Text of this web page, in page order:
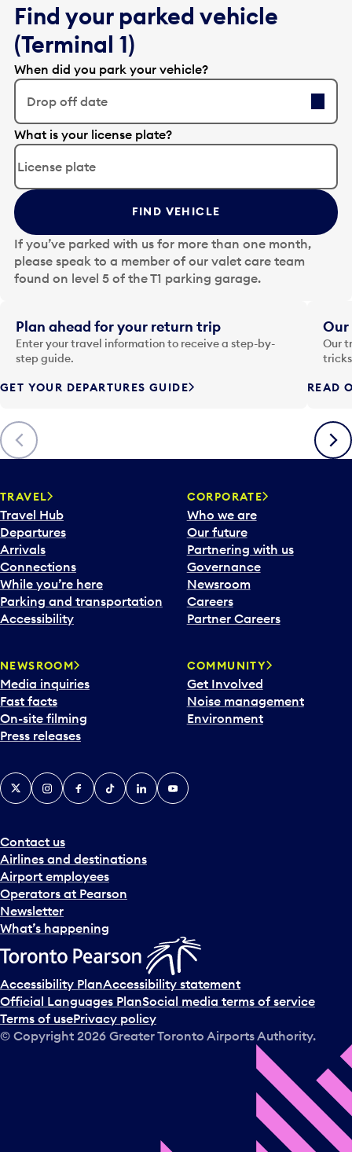
Find your parked vehicle
(Terminal 1)
When did you park your vehicle?
Drop off date
E
d
t
t
h
e
d
a
t
i
n
p
t
o
o
p
n
a
c
a
l
e
n
d
d
a
t
e
p
c
k
e
a
n
d
s
e
l
c
t
a
d
a
What is your license plate?
FIND VEHICLE
If you’ve parked with us for more than one month,
please speak to a member of our valet care team
found on level 5 of the T1 parking garage.
Previous
Plan ahead for your return trip
Enter your travel information to receive a step-by-
step guide.
GET YOUR DEPARTURES GUIDE
Our
Our
READ
Next
TRAVEL
Travel Hub
Departures
Arrivals
Connections
While you’re here
Parking and transportation
Accessibility
CORPORATE
Who we are
Our future
Partnering with us
Governance
Newsroom
Careers
Partner Careers
NEWSROOM
Media inquiries
Fast facts
On-site filming
Press releases
COMMUNITY
Get Involved
Noise management
Environment
Contact us
Airlines and destinations
Airport employees
Operators at Pearson
Newsletter
What’s happening
X InstagramFacebook
TiktokLinkedInYouTube
Accessibility PlanAccessibility statement
Official Languages PlanSocial media terms of service
Terms of usePrivacy policy
© Copyright 2026 Greater Toronto Airports Authority.